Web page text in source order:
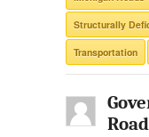
Structurally
Transportation